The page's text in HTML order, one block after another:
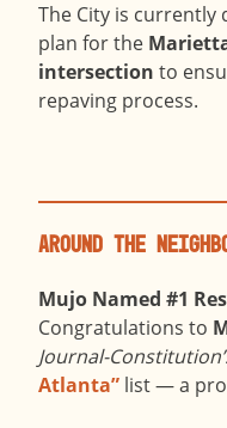
The City is
plan for the
intersection to
repaving process.
Around the
Mujo Named #1
Congratulations to
Journal-
Atlanta” list — a